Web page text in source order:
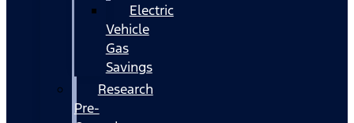
Electric
Vehicle
Gas
Savings
Research
Pre-